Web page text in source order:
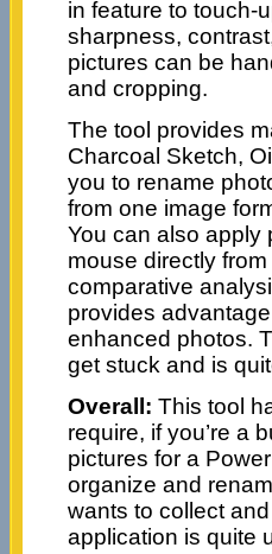
in feature to touch-
sharpness,
pictures can be
and cropping.
The tool provides
Charcoal Sketch,
you to rename
from one image
You can also apply
mouse directly
comparative
provides
enhanced photos.
get stuck and is
Overall: This tool
require, if you’re a
pictures for a
organize and
wants to collect
application is quite